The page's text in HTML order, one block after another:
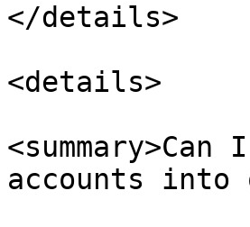
</details>
<details>
accounts into